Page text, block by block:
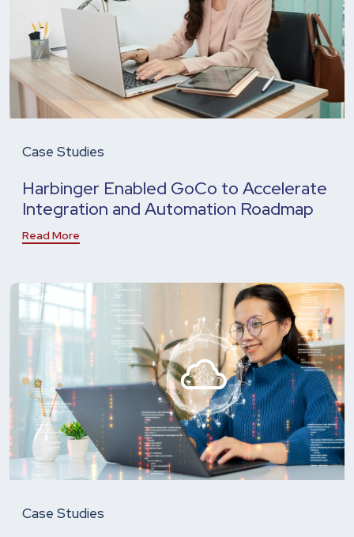
Case Studies
Harbinger Enabled GoCo to Accelerate
Integration and Automation Roadmap
Read More
Case Studies